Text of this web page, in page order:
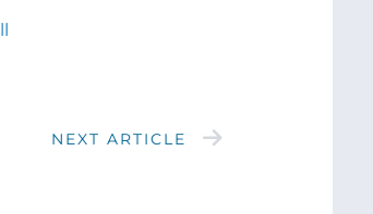
NEXT ARTICLE